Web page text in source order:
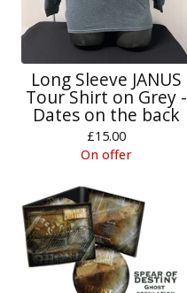
Long Sleeve JANUS
Tour Shirt on Grey -
Dates on the back
£15.00
On offer